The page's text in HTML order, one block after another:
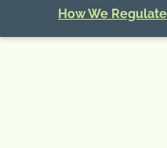
How We Regulate